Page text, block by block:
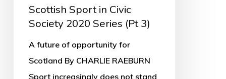
Scottish Sport in Civic
Society 2020 Series (Pt 3)
A future of opportunity for
Scotland By CHARLIE RAEBURN
Sport increasingly does not stand